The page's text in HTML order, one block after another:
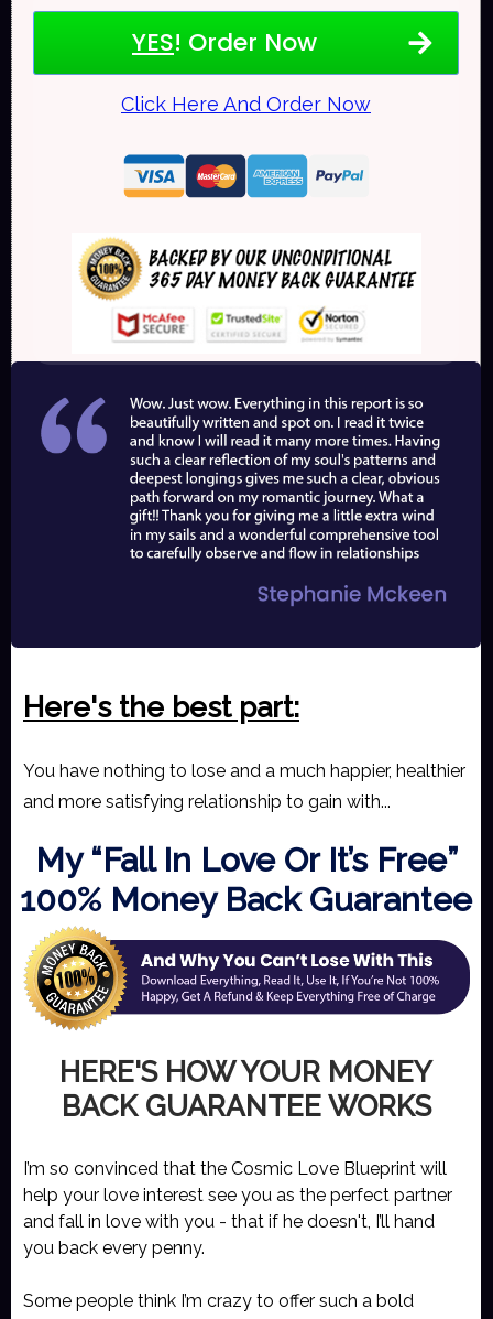
YES! Order Now
Click Here And Order Now
Here's the best part:
You have nothing to lose and a much happier, healthier
and more satisfying relationship to gain with...
My “Fall In Love Or It’s Free”
100% Money Back Guarantee
HERE'S HOW YOUR MONEY
BACK GUARANTEE WORKS
I’m so convinced that the Cosmic Love Blueprint will
help your love interest see you as the perfect partner
and fall in love with you - that if he doesn't, I’ll hand
you back every penny.
Some people think I’m crazy to offer such a bold